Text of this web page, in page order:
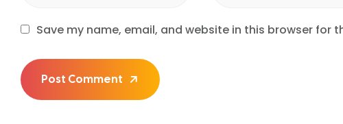
Save my name, email, and website in this browser for
Post Comment